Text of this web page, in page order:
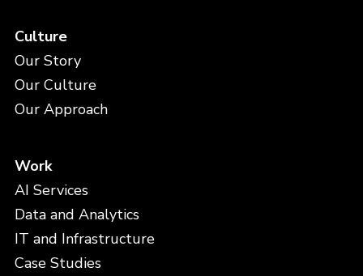
Culture
Our Story
Our Culture
Our Approach
Work
AI Services
Data and Analytics
IT and Infrastructure
Case Studies